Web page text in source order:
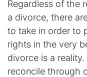
Regardless of the
a divorce, there
to take in order to
rights in the very
divorce is a
reconcile through
Elder Abuse
Expunged
Florida Diversion